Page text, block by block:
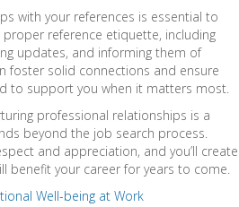
with your references is essential to
reference etiquette, including
updates, and informing them of
foster solid connections and ensure
to support you when it matters most.
professional relationships is a
beyond the job search process.
and appreciation, and you’ll create
benefit your career for years to come.
Well-being at Work